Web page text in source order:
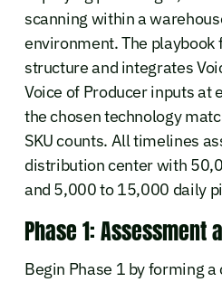
scanning within a
environment. The playbook
structure and integrates
Voice of Producer inputs at
the chosen technology
SKU counts. All timelines
distribution center with
and 5,000 to 15,000 daily
Phase 1: Assessment
Begin Phase 1 by forming